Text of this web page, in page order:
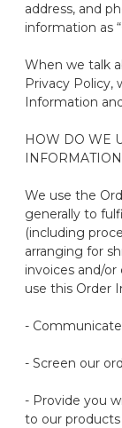
address, and
information as
When we talk
Privacy Policy,
Information
HOW DO WE
We use the
generally to
(including
arranging for
invoices and/
use this Order
-
- Screen our
- Provide you
to our